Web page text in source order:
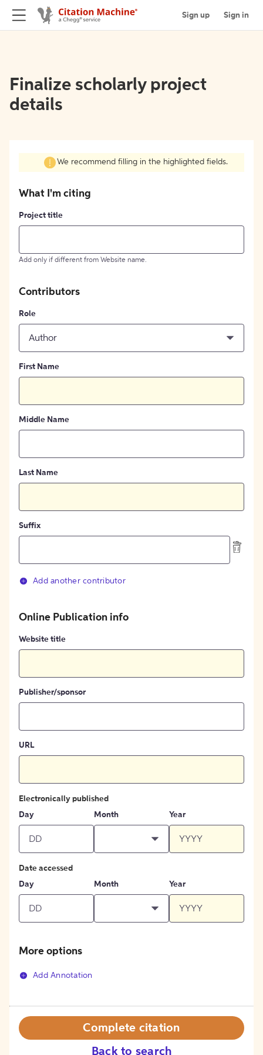
Sign up Sign in
Finalize scholarly project
details
We recommend filling in the highlighted fields.
What I'm citing
Project title
Add only if different from Website name.
Contributors
Role
Author
First Name
Middle Name
Last Name
Suffix
Add another contributor
Online Publication info
Website title
Publisher/sponsor
URL
Electronically published
Day
Month Year
Date accessed
Day
Month Year
More options
Add Annotation
Back to search
Complete citation